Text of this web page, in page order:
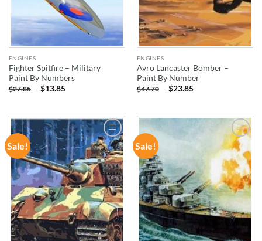
ENGINES
Fighter Spitfire – Military
Paint By Numbers
$27.85 -$13.85
ENGINES
Avro Lancaster Bomber –
Paint By Number
$47.70 -$23.85
Sale!
ADD TO
WISHLIST
Sale!
ADD TO
WISHLIST